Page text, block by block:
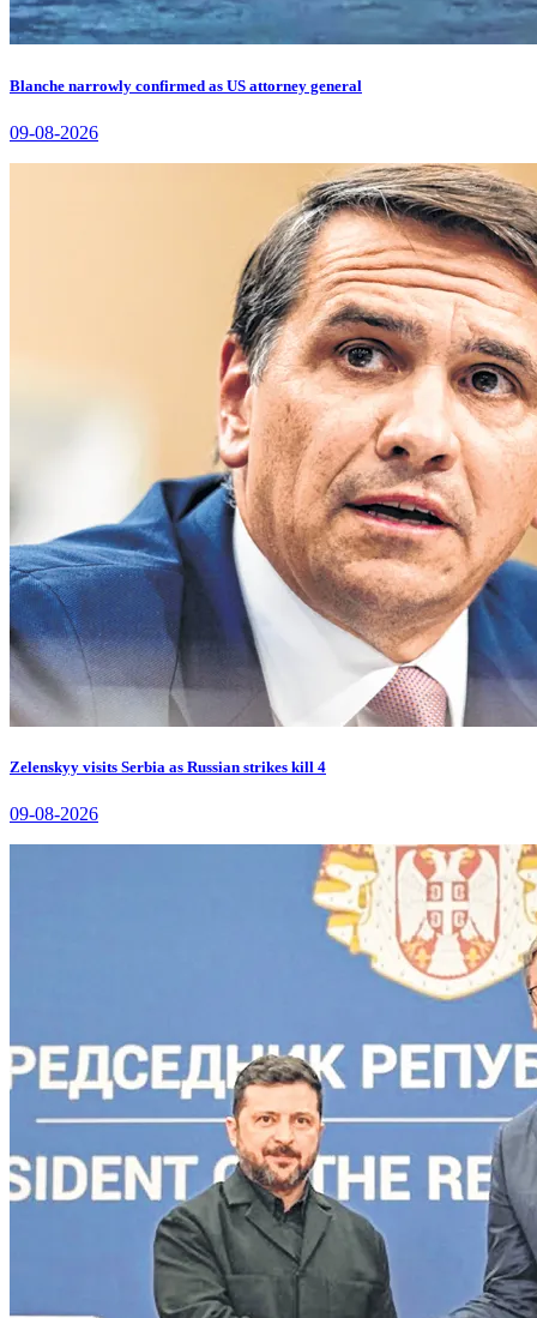
Blanche narrowly confirmed as US attorney general
09-08-2026
Zelenskyy visits Serbia as Russian strikes kill 4
09-08-2026